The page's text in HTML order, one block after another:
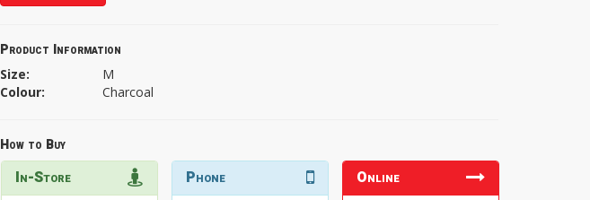
Product Information
Size:
M
Colour:
Charcoal
How to Buy
In-Store Phone Online